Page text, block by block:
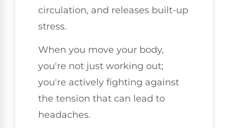
circulation, and releases built-up
stress.
When you move your body,
you're not just working out;
you're actively fighting against
the tension that can lead to
headaches.